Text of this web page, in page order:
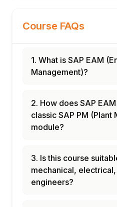
Course FAQs
1. What is SAP EAM
Management)?
2. How does SAP
classic SAP PM (Plant
module?
3. Is this course
mechanical,
engineers?